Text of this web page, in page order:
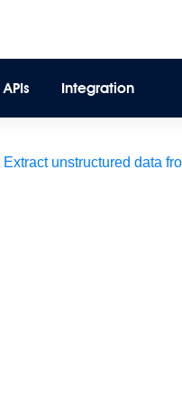
Extract unstructured data
APIs Integration